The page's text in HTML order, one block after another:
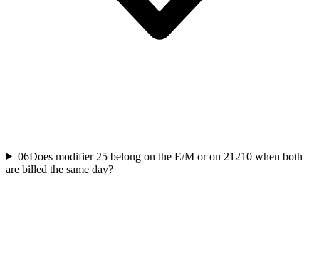
06Does modifier 25 belong on the E/M or on 21210 when both
are billed the same day?